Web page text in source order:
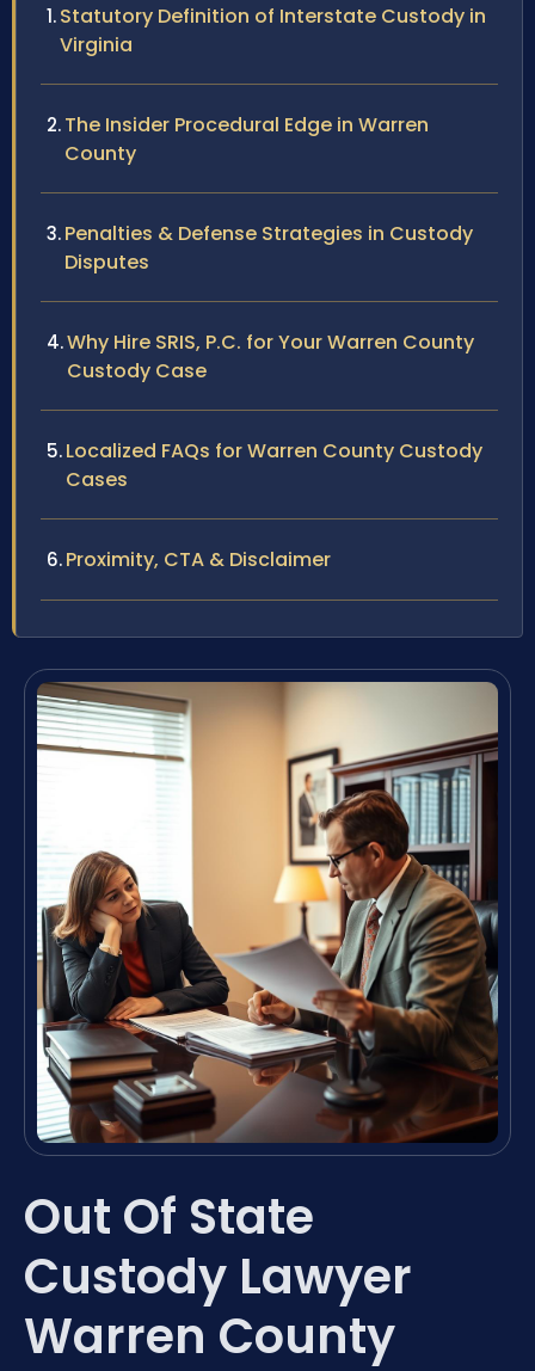
Statutory Definition of Interstate Custody in
Virginia
The Insider Procedural Edge in Warren
County
Penalties & Defense Strategies in Custody
Disputes
Why Hire SRIS, P.C. for Your Warren County
Custody Case
Localized FAQs for Warren County Custody
Cases
Proximity, CTA & Disclaimer
Out Of State
Custody Lawyer
Warren County